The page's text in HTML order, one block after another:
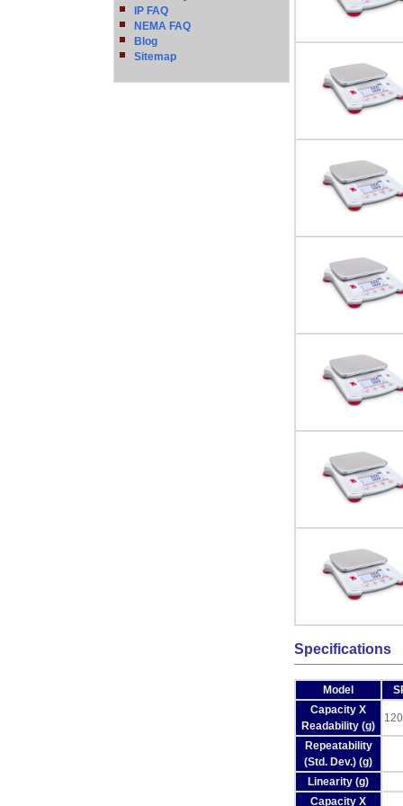
IP FAQ
NEMA FAQ
Blog
Sitemap
Specifications
Model
Capacity X
Readability (g)
Repeatability
(Std. Dev.) (g)
Linearity (g)
Capacity X